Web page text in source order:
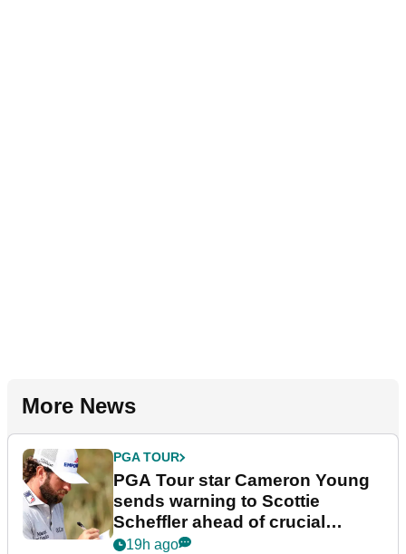
More News
PGA TOUR
PGA Tour star Cameron Young
sends warning to Scottie
Scheffler ahead of crucial
stretch
19h ago